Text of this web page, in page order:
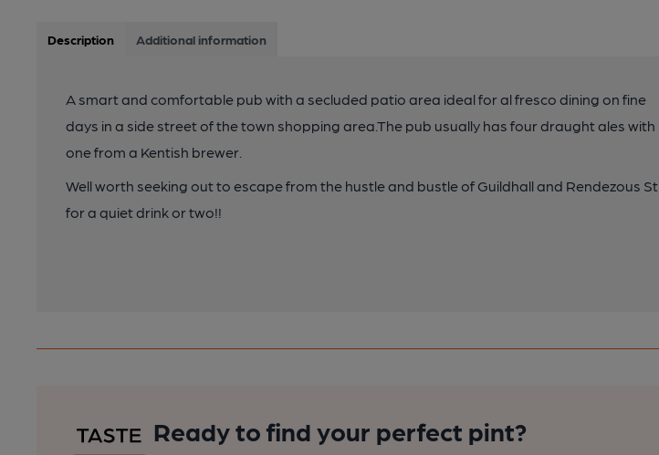
Description Additional information
A smart and comfortable pub with a secluded patio area ideal for al fresco dining on fine
days in a side street of the town shopping area.The pub usually has four draught ales with
one from a Kentish brewer.
Well worth seeking out to escape from the hustle and bustle of Guildhall and Rendezous St
for a quiet drink or two!!
Ready to find your perfect pint?